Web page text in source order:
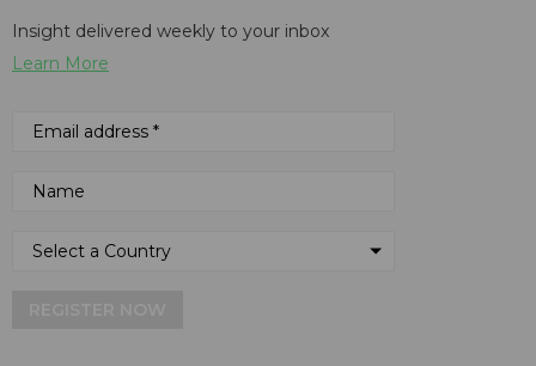
Insight delivered weekly to your inbox
Learn More